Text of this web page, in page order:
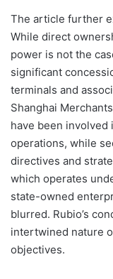
The article further
While direct
power is not the
significant
terminals and
Shanghai
have been
operations, while
directives and
which operates
state-owned
blurred. Rubio’s
intertwined nature
objectives.